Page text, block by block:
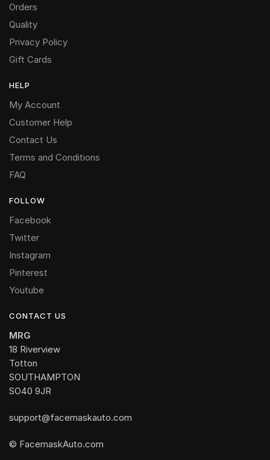
Orders
Quality
Privacy Policy
Gift Cards
HELP
My Account
Customer Help
Contact Us
Terms and Conditions
FAQ
FOLLOW
Facebook
Twitter
Instagram
Pinterest
Youtube
CONTACT US
MRG
18 Riverview
Totton
SOUTHAMPTON
SO40 9JR
support@facemaskauto.com
© FacemaskAuto.com